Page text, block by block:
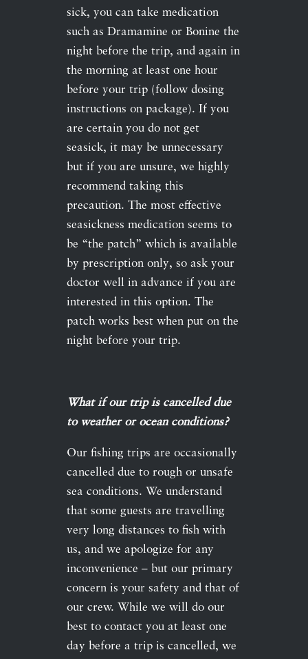
sick, you can take medication
such as Dramamine or Bonine the
night before the trip, and again in
the morning at least one hour
before your trip (follow dosing
instructions on package). If you
are certain you do not get
seasick, it may be unnecessary
but if you are unsure, we highly
recommend taking this
precaution. The most effective
seasickness medication seems to
be “the patch” which is available
by prescription only, so ask your
doctor well in advance if you are
interested in this option. The
patch works best when put on the
night before your trip.
What if our trip is cancelled due
to weather or ocean conditions?
Our fishing trips are occasionally
cancelled due to rough or unsafe
sea conditions. We understand
that some guests are travelling
very long distances to fish with
us, and we apologize for any
inconvenience – but our primary
concern is your safety and that of
our crew. While we will do our
best to contact you at least one
day before a trip is cancelled, we